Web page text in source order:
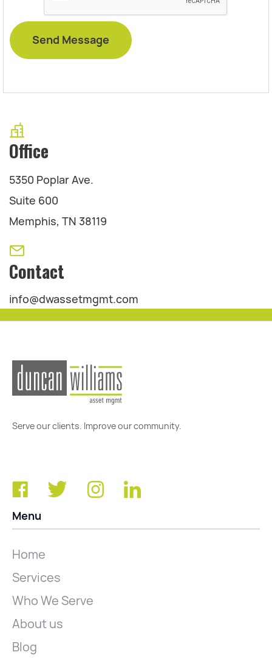
Office
5350 Poplar Ave.
Suite 600
Memphis, TN 38119
Contact
info@dwassetmgmt.com
Serve our clients. Improve our community.
Menu
Home
Services
Who We Serve
About us
Blog